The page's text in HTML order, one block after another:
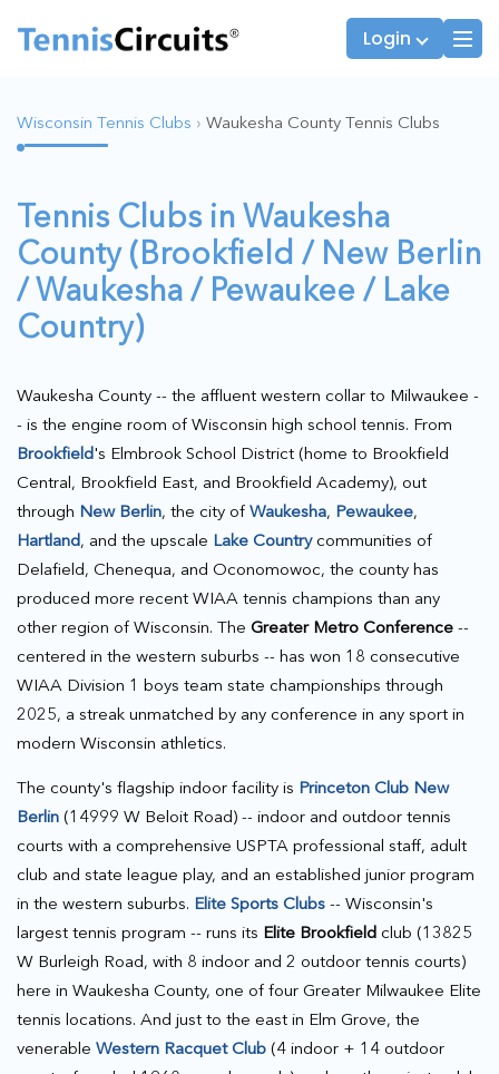
Login
League Captains
Wisconsin Tennis Clubs › Waukesha County Tennis Clubs
Tennis Clubs in Waukesha
County (Brookfield / New Berlin
/ Waukesha / Pewaukee / Lake
Country)
Waukesha County -- the affluent western collar to Milwaukee -
- is the engine room of Wisconsin high school tennis. From
Brookfield's Elmbrook School District (home to Brookfield
Central, Brookfield East, and Brookfield Academy), out
through New Berlin, the city of Waukesha, Pewaukee,
Hartland, and the upscale Lake Countrycommunities of
Delafield, Chenequa, and Oconomowoc, the county has
produced more recent WIAA tennis champions than any
other region of Wisconsin. The Greater Metro Conference --
centered in the western suburbs -- has won 18 consecutive
WIAA Division 1 boys team state championships through
2025, a streak unmatched by any conference in any sport in
modern Wisconsin athletics.
The county's flagship indoor facility is Princeton Club New
Berlin (14999 W Beloit Road) -- indoor and outdoor tennis
courts with a comprehensive USPTA professional staff, adult
club and state league play, and an established junior program
in the western suburbs. Elite Sports Clubs -- Wisconsin's
largest tennis program -- runs its Elite Brookfield club (13825
W Burleigh Road, with 8 indoor and 2 outdoor tennis courts)
here in Waukesha County, one of four Greater Milwaukee Elite
tennis locations. And just to the east in Elm Grove, the
venerable Western Racquet Club (4 indoor + 14 outdoor